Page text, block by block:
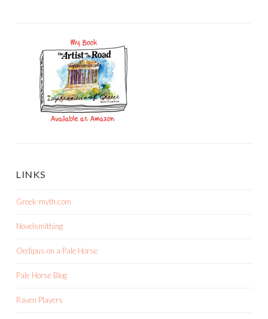
LINKS
Greek-myth.com
Novelsmithing
Oedipus on a Pale Horse
Pale Horse Blog
Raven Players